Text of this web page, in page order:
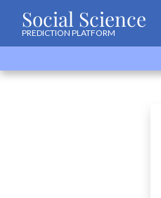
Social Science
PREDICTION PLATFORM